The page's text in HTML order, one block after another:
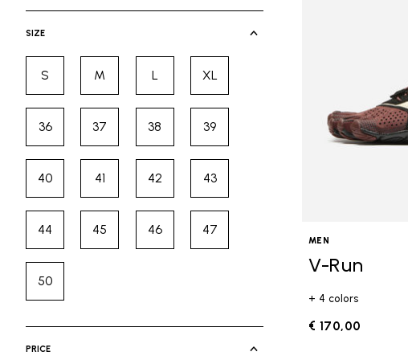
SIZE
SRefine by Size: S
MRefine by Size: M
LRefine by Size: L
XLRefine by Size: XL
36Refine by Size: 36
37Refine by Size: 37
38Refine by Size: 38
39Refine by Size: 39
40Refine by Size: 40
41Refine by Size: 41
42Refine by Size: 42
43Refine by Size: 43
44Refine by Size: 44
45Refine by Size: 45
46Refine by Size: 46
47Refine by Size: 47
50Refine by Size: 50
PRICE
MEN
V-Run
+ 4 colors
€ 170,00